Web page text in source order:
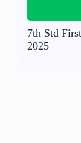
7th Std
2025